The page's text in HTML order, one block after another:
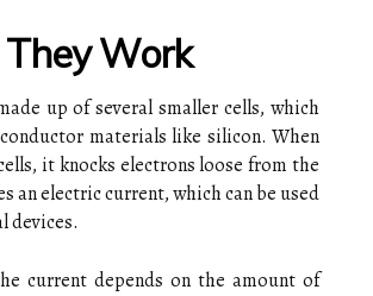
Work
up of several smaller cells, which
materials like silicon. When
it knocks electrons loose from the
an electric current, which can be used
devices.
current depends on the amount of